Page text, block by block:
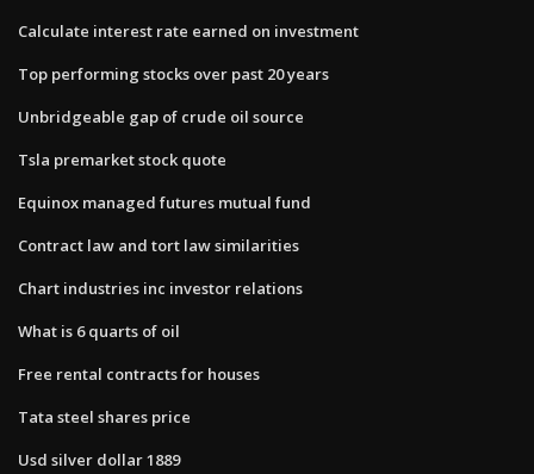
Calculate interest rate earned on investment
Top performing stocks over past 20 years
Unbridgeable gap of crude oil source
Tsla premarket stock quote
Equinox managed futures mutual fund
Contract law and tort law similarities
Chart industries inc investor relations
What is 6 quarts of oil
Free rental contracts for houses
Tata steel shares price
Usd silver dollar 1889